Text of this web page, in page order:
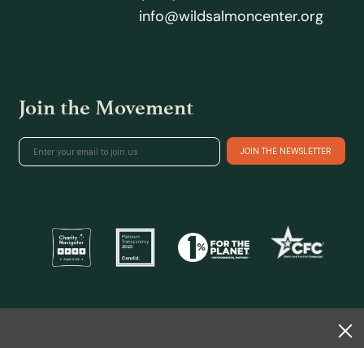
info@wildsalmoncenter.org
Join the Movement